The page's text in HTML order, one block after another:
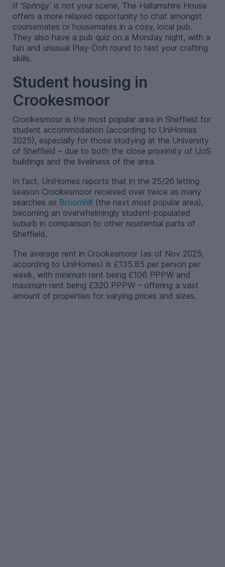
If ‘Springy’ is not your scene, The Hallamshire House
offers a more relaxed opportunity to chat amongst
coursemates or housemates in a cosy, local pub.
They also have a pub quiz on a Monday night, with a
fun and unusual Play-Doh round to test your crafting
skills.
Student housing in
Crookesmoor
Crookesmoor is the most popular area in Sheffield for
student accommodation (according to UniHomes
2025), especially for those studying at the University
of Sheffield – due to both the close proximity of UoS
buildings and the liveliness of the area.
In fact, UniHomes reports that in the 25/26 letting
season Crookesmoor received over twice as many
searches as Broomhill (the next most popular area),
becoming an overwhelmingly student-populated
suburb in comparison to other residential parts of
Sheffield.
The average rent in Crookesmoor (as of Nov 2025,
according to UniHomes) is £135.85 per person per
week, with minimum rent being £106 PPPW and
maximum rent being £320 PPPW – offering a vast
amount of properties for varying prices and sizes.